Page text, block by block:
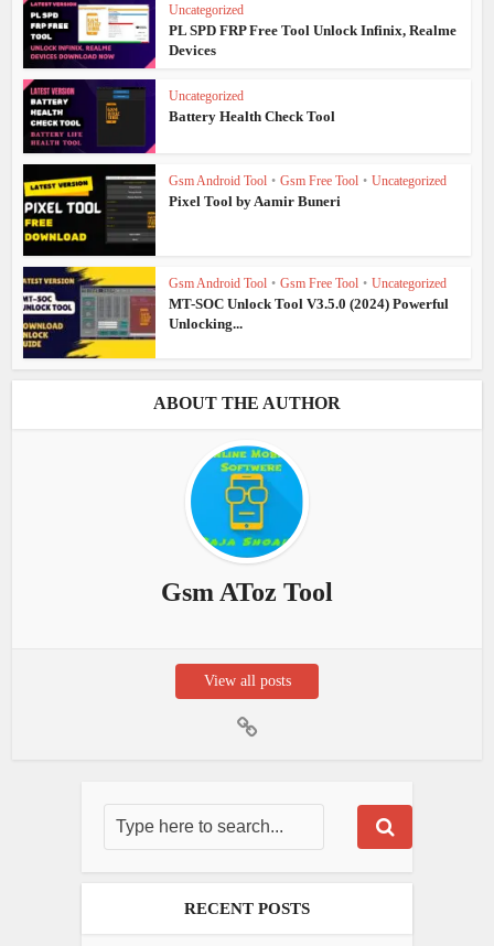
Uncategorized
PL SPD FRP Free Tool Unlock Infinix, Realme
Devices
Uncategorized
Battery Health Check Tool
Gsm Android Tool • Gsm Free Tool • Uncategorized
Pixel Tool by Aamir Buneri
Gsm Android Tool • Gsm Free Tool • Uncategorized
MT-SOC Unlock Tool V3.5.0 (2024) Powerful
Unlocking...
ABOUT THE AUTHOR
Gsm AToz Tool
View all posts
RECENT POSTS